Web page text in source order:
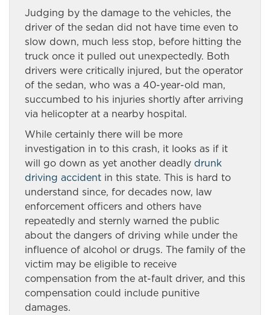
Judging by the damage to the vehicles, the
driver of the sedan did not have time even to
slow down, much less stop, before hitting the
truck once it pulled out unexpectedly. Both
drivers were critically injured, but the operator
of the sedan, who was a 40-year-old man,
succumbed to his injuries shortly after arriving
via helicopter at a nearby hospital.
While certainly there will be more
investigation in to this crash, it looks as if it
will go down as yet another deadly drunk
driving accident in this state. This is hard to
understand since, for decades now, law
enforcement officers and others have
repeatedly and sternly warned the public
about the dangers of driving while under the
influence of alcohol or drugs. The family of the
victim may be eligible to receive
compensation from the at-fault driver, and this
compensation could include punitive
damages.